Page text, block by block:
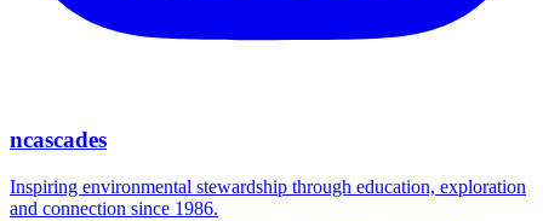
ncascades
Inspiring environmental stewardship through education, exploration
and connection since 1986.